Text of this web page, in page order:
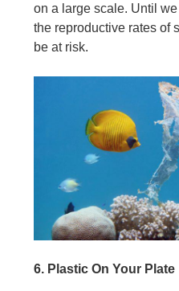
on a large scale. Until
the reproductive rates of
be at risk.
6. Plastic On Your Plate